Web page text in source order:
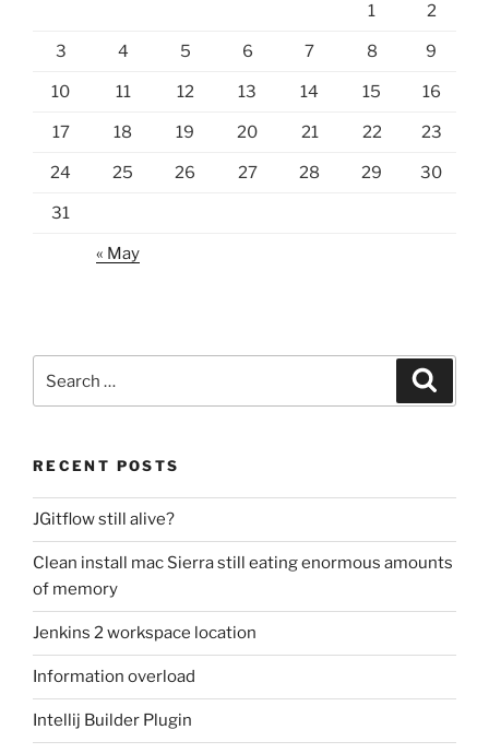
1 2
3 4 5 6 7 8 9
10 11 12 13 14 15 16
17 18 19 20 21 22 23
24 25 26 27 28 29 30
31
« May
for:
RECENT POSTS
JGitflow still alive?
Clean install mac Sierra still eating enormous amounts
of memory
Jenkins 2 workspace location
Information overload
Intellij Builder Plugin